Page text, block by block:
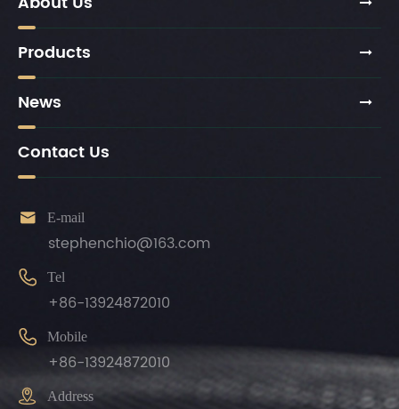
Products
News
Contact Us
 E-mail
stephenchio@163.com
 Tel
+86-13924872010
 Mobile
+86-13924872010
 Address